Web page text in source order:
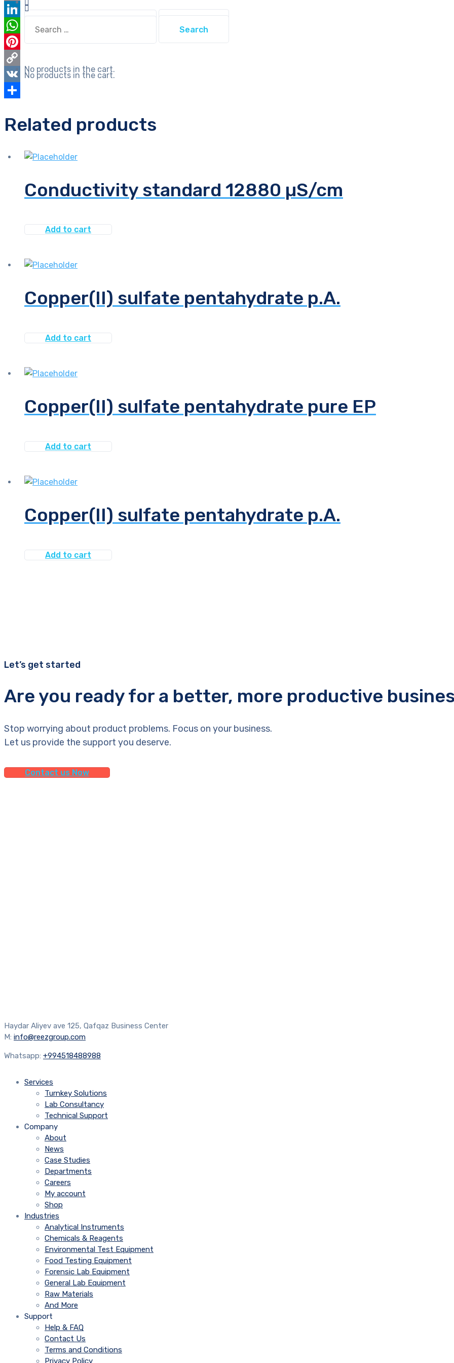
Search
for:
No products in the cart.
for:
No products in the cart.
Email
LinkedIn
WhatsApp
Pinterest
Copy
Link
VK
Related products
Conductivity standard 12880 µS/cm
Add to cart
Copper(II) sulfate pentahydrate p.A.
Add to cart
Copper(II) sulfate pentahydrate pure EP
Add to cart
Copper(II) sulfate pentahydrate p.A.
Add to cart
Let’s get started
Are you ready for a better, more productive
Stop worrying about product problems. Focus on your business.
Let us provide the support you deserve.
Contact us Now
Haydar Aliyev ave 125, Qafqaz Business Center
M: info@reezgroup.com
Whatsapp: +994518488988
Services
Turnkey Solutions
Lab Consultancy
Technical Support
Company
About
News
Case Studies
Departments
Careers
My account
Shop
Industries
Analytical Instruments
Chemicals & Reagents
Environmental Test Equipment
Food Testing Equipment
Forensic Lab Equipment
General Lab Equipment
Raw Materials
And More
Support
Help & FAQ
Contact Us
Terms and Conditions
Privacy Policy